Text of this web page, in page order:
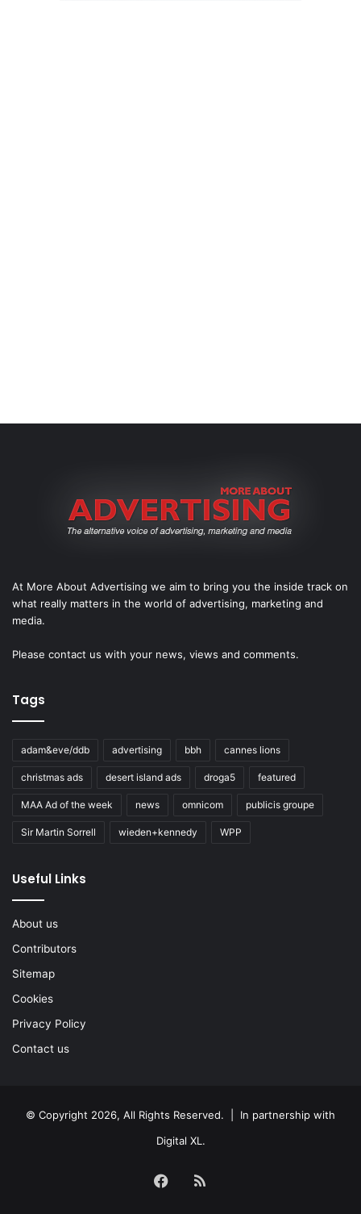
At More About Advertising we aim to bring you the inside track on
what really matters in the world of advertising, marketing and
media.
Please contact us with your news, views and comments.
Tags
adam&eve/ddb advertising bbh cannes lions
christmas ads desert island ads droga5 featured
MAA Ad of the week news omnicom publicis groupe
Sir Martin Sorrell wieden+kennedy WPP
Useful Links
About us
Contributors
Sitemap
Cookies
Privacy Policy
Contact us
© Copyright 2026, All Rights Reserved. | In partnership with
Digital XL.
Facebook
RSS